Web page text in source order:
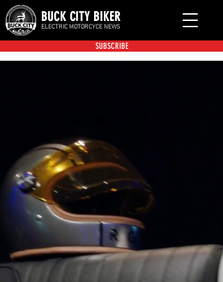
BUCK CITY BIKER
ELECTRIC MOTORCYCE NEWS
SUBSCRIBE